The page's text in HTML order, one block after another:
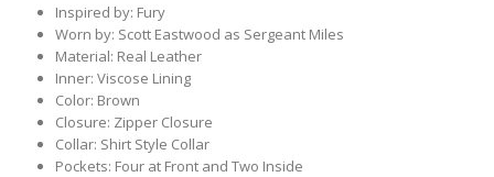
Inspired by: Fury
Worn by: Scott Eastwood as Sergeant Miles
Material: Real Leather
Inner: Viscose Lining
Color: Brown
Closure: Zipper Closure
Collar: Shirt Style Collar
Pockets: Four at Front and Two Inside